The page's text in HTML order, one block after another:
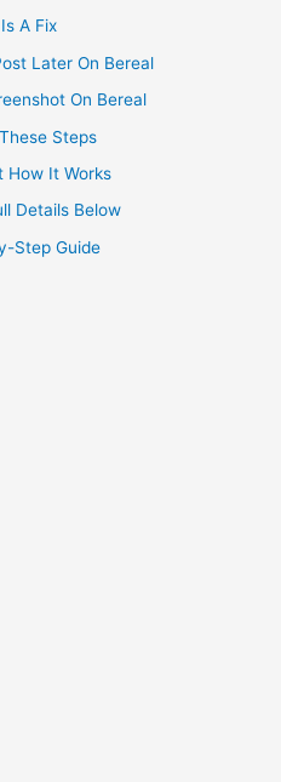
A Fix
Later On Bereal
On Bereal
Steps
How It Works
Details Below
Step Guide